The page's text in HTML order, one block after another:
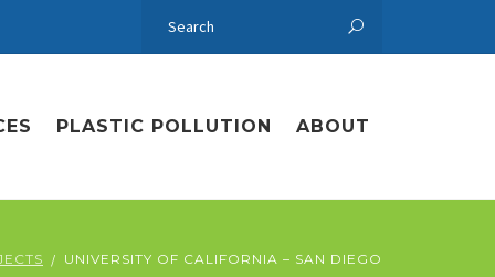
PLASTIC POLLUTION ABOUT
UNIVERSITY OF CALIFORNIA – SAN DIEGO